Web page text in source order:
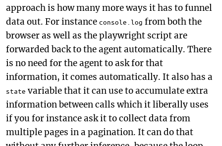
approach is how many more ways it has to funnel
data out. For instance console.log from both the
browser as well as the playwright script are
forwarded back to the agent automatically. There
is no need for the agent to ask for that
information, it comes automatically. It also has a
state variable that it can use to accumulate extra
information between calls which it liberally uses
if you for instance ask it to collect data from
multiple pages in a pagination. It can do that